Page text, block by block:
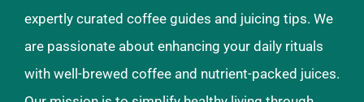
expertly curated coffee guides and juicing tips. We
are passionate about enhancing your daily rituals
with well-brewed coffee and nutrient-packed juices.